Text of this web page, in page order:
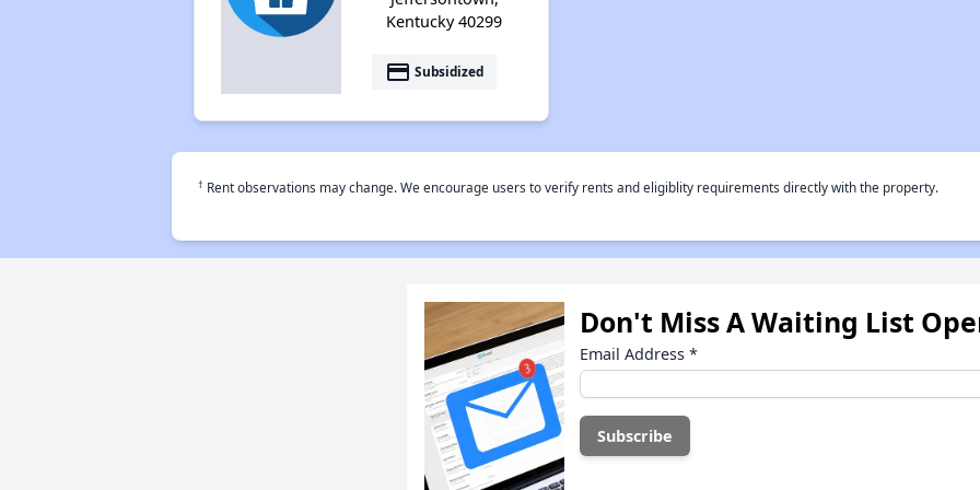
Kentucky 40299
payment Subsidized
† Rent observations may change. We encourage users to verify rents and eligiblity requirements directly with the property.
Don't Miss A Waiting List
Email Address *